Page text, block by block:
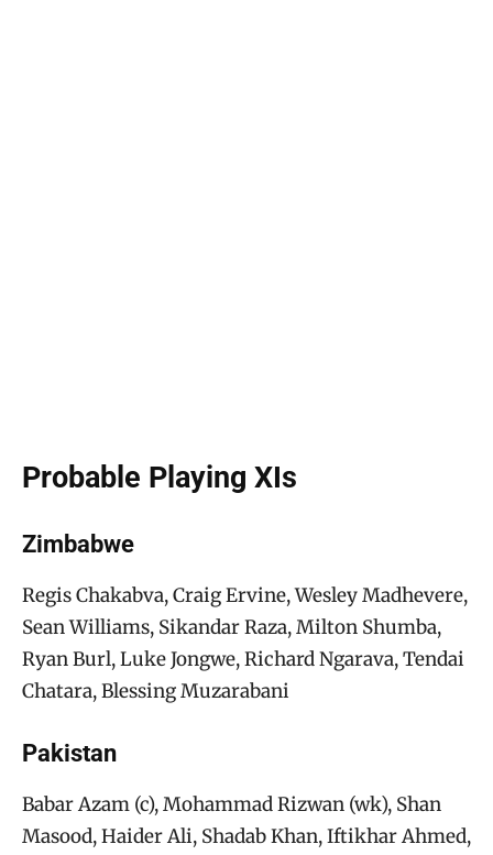
Probable Playing XIs
Zimbabwe
Regis Chakabva, Craig Ervine, Wesley Madhevere,
Sean Williams, Sikandar Raza, Milton Shumba,
Ryan Burl, Luke Jongwe, Richard Ngarava, Tendai
Chatara, Blessing Muzarabani
Pakistan
Babar Azam (c), Mohammad Rizwan (wk), Shan
Masood, Haider Ali, Shadab Khan, Iftikhar Ahmed,